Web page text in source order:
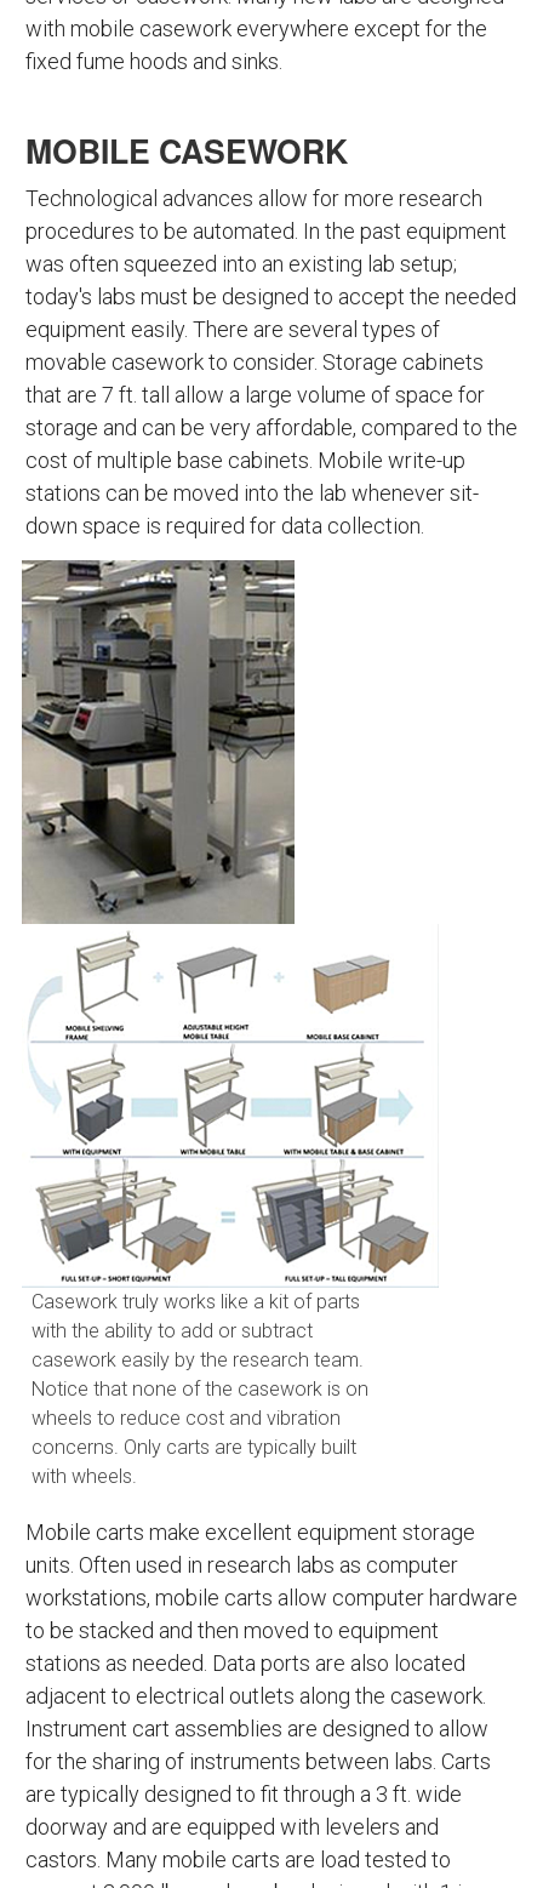
with mobile casework everywhere except for the
fixed fume hoods and sinks.
MOBILE CASEWORK
Technological advances allow for more research
procedures to be automated. In the past equipment
was often squeezed into an existing lab setup;
today's labs must be designed to accept the needed
equipment easily. There are several types of
movable casework to consider. Storage cabinets
that are 7 ft. tall allow a large volume of space for
storage and can be very affordable, compared to the
cost of multiple base cabinets. Mobile write-up
stations can be moved into the lab whenever sit-
down space is required for data collection.
Casework truly works like a kit of parts
with the ability to add or subtract
casework easily by the research team.
Notice that none of the casework is on
wheels to reduce cost and vibration
concerns. Only carts are typically built
with wheels.
Mobile carts make excellent equipment storage
units. Often used in research labs as computer
workstations, mobile carts allow computer hardware
to be stacked and then moved to equipment
stations as needed. Data ports are also located
adjacent to electrical outlets along the casework.
Instrument cart assemblies are designed to allow
for the sharing of instruments between labs. Carts
are typically designed to fit through a 3 ft. wide
doorway and are equipped with levelers and
castors. Many mobile carts are load tested to